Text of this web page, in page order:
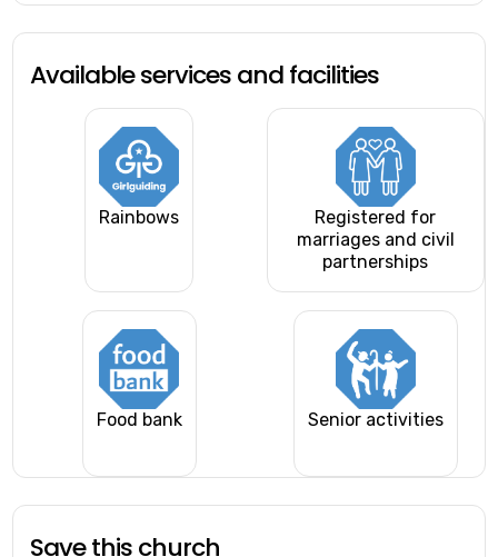
Available services and facilities
Rainbows
Registered for
marriages and civil
partnerships
Food bank Senior activities
Save this church